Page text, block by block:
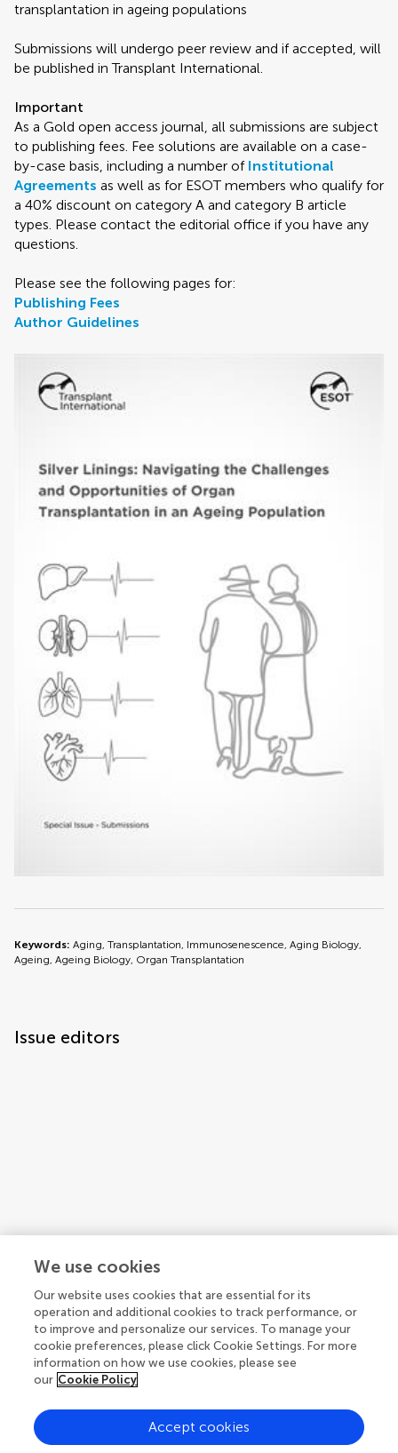
transplantation in ageing populations
Submissions will undergo peer review and if accepted, will
be published in Transplant International.
Important
As a Gold open access journal, all submissions are subject
to publishing fees. Fee solutions are available on a case-
by-case basis, including a number of Institutional
Agreements as well as for ESOT members who qualify for
a 40% discount on category A and category B article
types. Please contact the editorial office if you have any
questions.
Please see the following pages for:
Publishing Fees
Author Guidelines
Keywords: Aging, Transplantation, Immunosenescence, Aging Biology,
Ageing, Ageing Biology, Organ Transplantation
Issue editors
Articles See all articles (12)
© 2026 Frontiers Media SA. All
We use cookies
Our website uses cookies that are essential for its
operation and additional cookies to track performance, or
to improve and personalize our services. To manage your
cookie preferences, please click Cookie Settings. For more
information on how we use cookies, please see
our Cookie Policy
Accept cookies